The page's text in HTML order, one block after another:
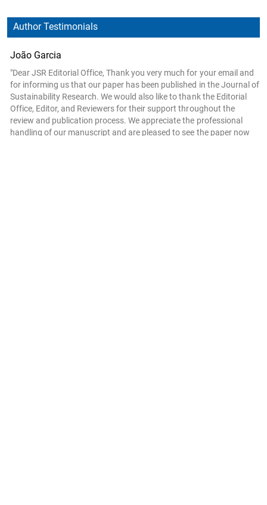
Author Testimonials
João Garcia
"Dear JSR Editorial Office, Thank you very much for your email and
for informing us that our paper has been published in the Journal of
Sustainability Research. We would also like to thank the Editorial
Office, Editor, and Reviewers for their support throughout the
review and publication process. We appreciate the professional
handling of our manuscript and are pleased to see the paper now